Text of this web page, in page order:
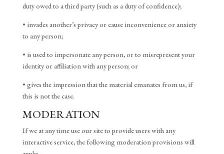
duty owed to a third party (such as a duty of confidence);
• invades another’s privacy or cause inconvenience or anxiety
to any person;
• is used to impersonate any person, or to misrepresent your
identity or affiliation with any person; or
• gives the impression that the material emanates from us, if
this is not the case.
MODERATION
If we at any time use our site to provide users with any
interactive service, the following moderation provisions will